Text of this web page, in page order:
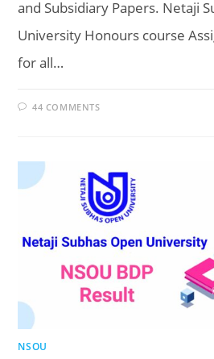
and Subsidiary Papers. Netaji
University Honours course
for all…
44 COMMENTS
NSOU